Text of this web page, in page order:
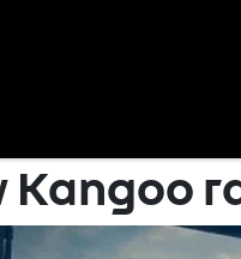
Kangoo